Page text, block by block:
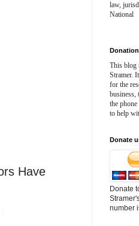
Have
law,
National
This blog
Stramer.
for the
business,
the
to help
Donate
Donate
number